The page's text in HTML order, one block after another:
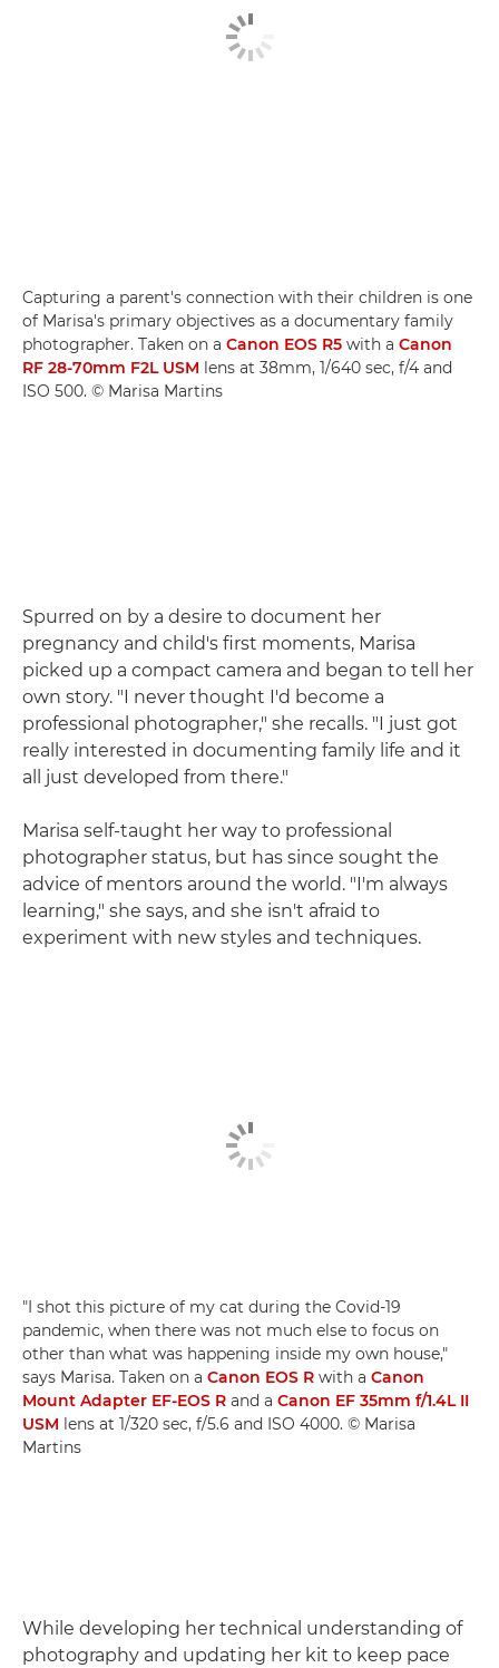
Capturing a parent's connection with their children is one
of Marisa's primary objectives as a documentary family
photographer. Taken on a Canon EOS R5 with a Canon
RF 28-70mm F2L USM lens at 38mm, 1/640 sec, f/4 and
ISO 500. © Marisa Martins
Spurred on by a desire to document her
pregnancy and child's first moments, Marisa
picked up a compact camera and began to tell her
own story. "I never thought I'd become a
professional photographer," she recalls. "I just got
really interested in documenting family life and it
all just developed from there."
Marisa self-taught her way to professional
photographer status, but has since sought the
advice of mentors around the world. "I'm always
learning," she says, and she isn't afraid to
experiment with new styles and techniques.
"I shot this picture of my cat during the Covid-19
pandemic, when there was not much else to focus on
other than what was happening inside my own house,"
says Marisa. Taken on a Canon EOS R with a Canon
Mount Adapter EF-EOS R and a Canon EF 35mm f/1.4L II
USM lens at 1/320 sec, f/5.6 and ISO 4000. © Marisa
Martins
While developing her technical understanding of
photography and updating her kit to keep pace